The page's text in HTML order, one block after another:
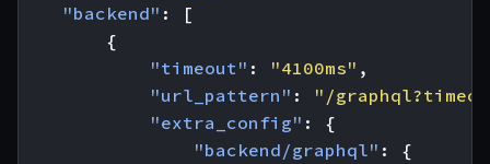
"backend" :
[
{
"timeout" : "4100ms" ,
"url_pattern" :
"/
"extra_config" :
{
"backend/graphql" :
{